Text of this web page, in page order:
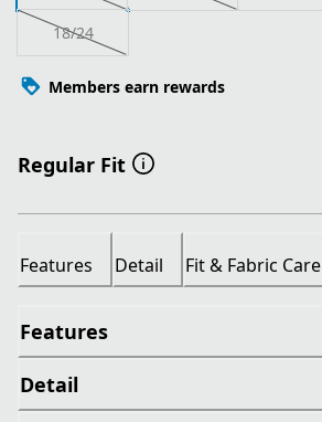
18/24
Members earn rewards
Regular Fit
Features Detail Fit & Fabric Care
Features
Detail